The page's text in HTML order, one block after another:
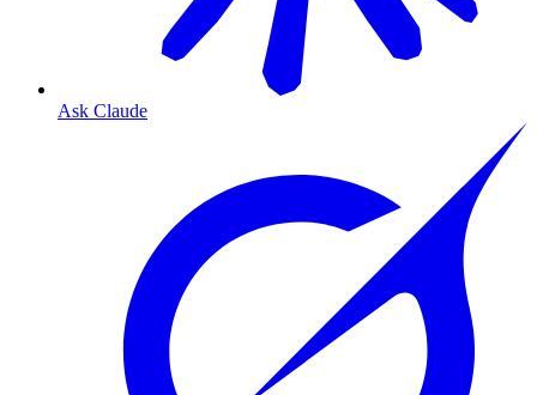
Ask Claude